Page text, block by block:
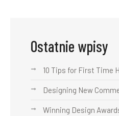
Ostatnie wpisy
10 Tips for First Time
Designing New
Winning Design